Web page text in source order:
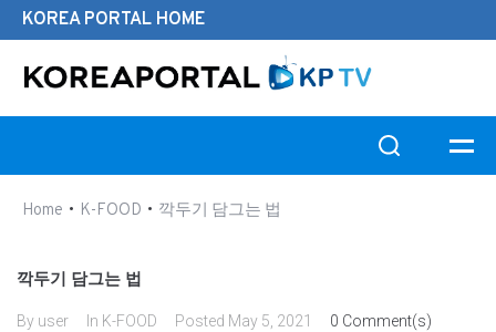
KOREA PORTAL HOME
Home • K-FOOD • 깍두기 담그는 법
깍두기 담그는 법
By user In K-FOOD Posted May 5, 2021 0 Comment(s)